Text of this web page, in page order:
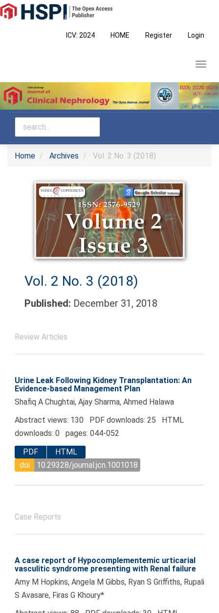
Main
Navigation
ICV: 2024 HOME Register Login
Home Archives Vol. 2 No. 3 (2018)
Vol. 2 No. 3 (2018)
Published: December 31, 2018
Review Articles
Urine Leak Following Kidney Transplantation: An
Evidence-based Management Plan
Shafiq A Chughtai, Ajay Sharma, Ahmed Halawa
Abstract views: 130 PDF downloads: 25 HTML
downloads: 0 pages: 044-052
PDF
HTML
doi
10.29328/journal.jcn.1001018
Case Reports
A case report of Hypocomplementemic urticarial
vasculitic syndrome presenting with Renal failure
Amy M Hopkins, Angela M Gibbs, Ryan S Griffiths, Rupali
S Avasare, Firas G Khoury*